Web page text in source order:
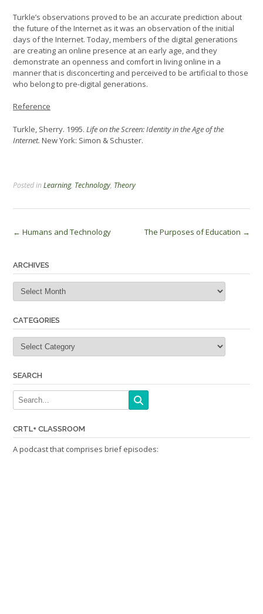
Turkle’s observations proved to be an accurate prediction about
the future of the Internet as it was an observation of the initial
days of the Internet. Today, members of the digital generations
are creating an online presence at an early age, and they
demonstrate an openness and comfort in living online in a
manner that is disconcerting and perceived to be artificial to those
who belong to pre-digital generations.
Reference
Turkle, Sherry. 1995. Life on the Screen: Identity in the Age of the
Internet. New York: Simon & Schuster.
Posted inLearning, Technology, Theory
Post
← Humans and Technology The Purposes of Education →
ARCHIVES
Archives
CATEGORIES
Categories
SEARCH
CRTL+ CLASSROOM
A podcast that comprises brief episodes: